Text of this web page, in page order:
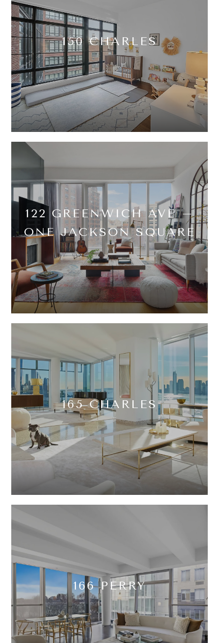
150 CHARLES
122 GREENWICH AVE –
ONE JACKSON SQUARE
165 CHARLES
166 PERRY